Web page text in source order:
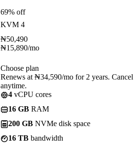
69% off
KVM 4
₦50,490
₦15,890/mo
Choose plan
Renews at ₦34,590/mo for 2 years. Cancel
anytime.
4 vCPU cores
16 GB RAM
200 GB NVMe disk space
16 TB bandwidth